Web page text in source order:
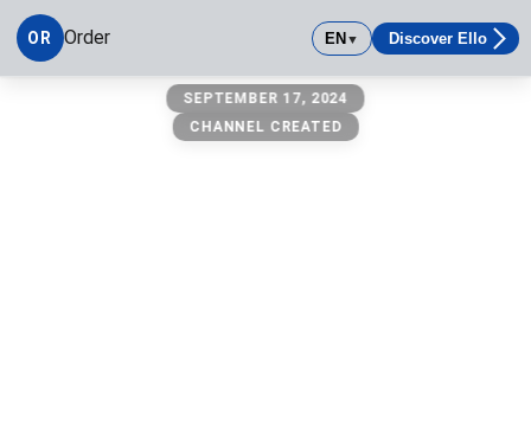
OR Order EN▼ Discover Ello
SEPTEMBER 17, 2024
CHANNEL CREATED